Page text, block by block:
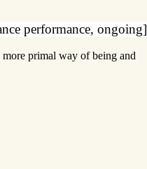
performance, ongoing]
primal way of being and